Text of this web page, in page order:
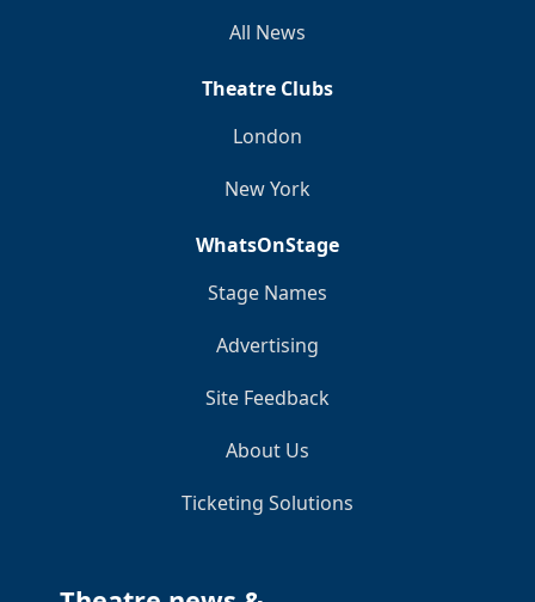
All News
Theatre Clubs
London
New York
WhatsOnStage
Stage Names
Advertising
Site Feedback
About Us
Ticketing Solutions